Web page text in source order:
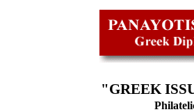
"GREEK